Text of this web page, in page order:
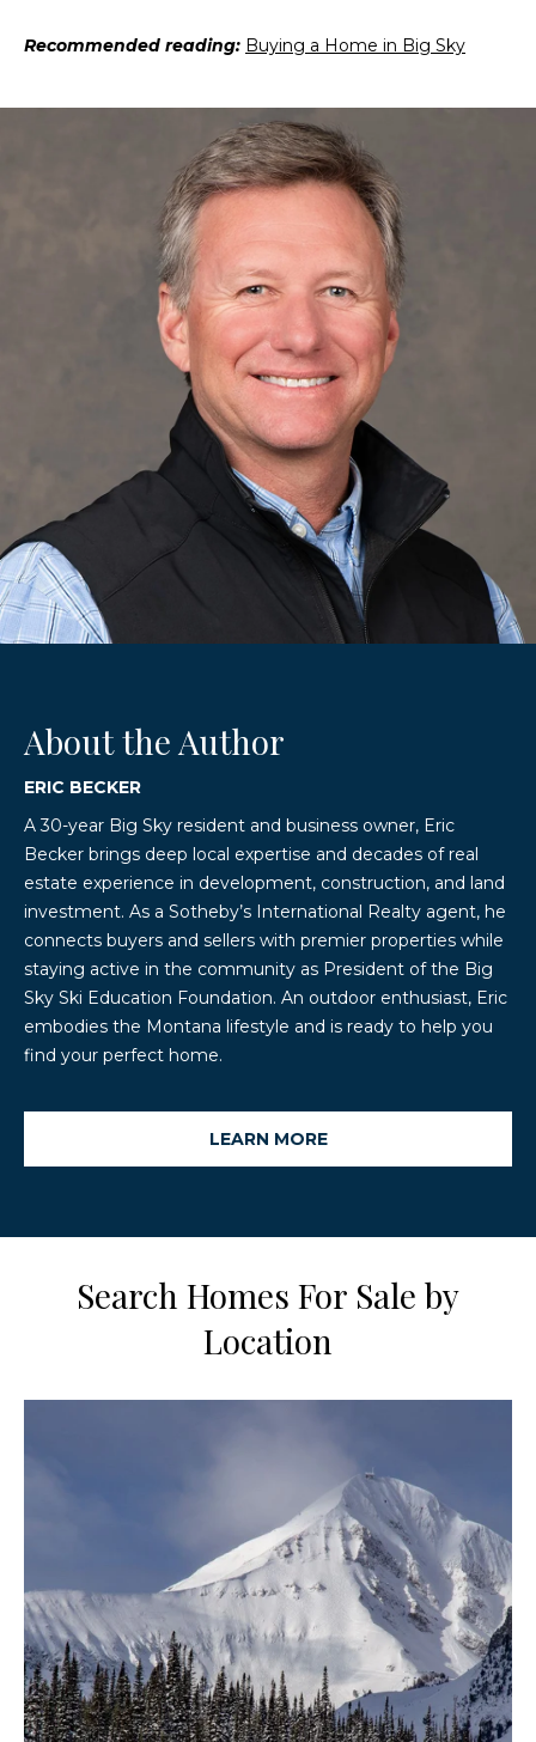
Recommended reading: Buying a Home in Big Sky
About the Author
ERIC BECKER
A 30-year Big Sky resident and business owner, Eric
Becker brings deep local expertise and decades of real
estate experience in development, construction, and land
investment. As a Sotheby’s International Realty agent, he
connects buyers and sellers with premier properties while
staying active in the community as President of the Big
Sky Ski Education Foundation. An outdoor enthusiast, Eric
embodies the Montana lifestyle and is ready to help you
find your perfect home.
LEARN MORE
Search Homes For Sale by
Location